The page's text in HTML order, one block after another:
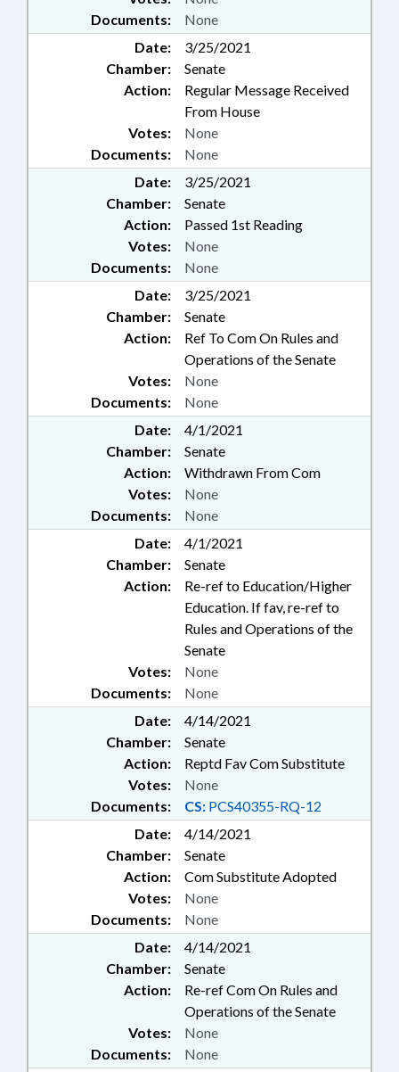
SWAIN COUNTY; MITCHELL
COUNTY; HYDE COUNTY;
MARTIN COUNTY; LUMBERTON;
MOREHEAD CITY; CRAVEN
COUNTY; PAMLICO COUNTY;
RANDOLPH COUNTY; DAVIDSON
COUNTY; DAVIE COUNTY;
BERTIE COUNTY; MACON
COUNTY; POLK COUNTY;
PERQUIMANS COUNTY;
KITTY HAWK; LAKE WACCAMAW
(TOWN); CHAPTERED; FRANKLIN;
SYLVA; LAKE LURE; COOLEEMEE;
BELMONT; VARNAMTOWN;
SCHOLARSHIPS & FINANCIAL
DOVER; VALDESE; INTERNAL
AUDITING COUNCIL;
DEVELOPMENTAL DISABILITIES;
NGOS; PROPERTY-STATE
GOVERNMENT; PUBLIC SAFETY
DEPT.; FALCON; FAMILY ISSUES;
AIRPORT AUTHORITIES; HUMAN
RESOURCES OFFICE;
INFORMATION TECHNOLOGY
DEPT.; UNC SYSTEM OFFICE;
POLICY COLLABORATORY;
PUBLIC HEALTH EMERGENCY;
INDIAN HERITAGE COMN.;
FAIRFIELD
Documents: None
Date:
3/25/2021
Chamber:
Senate
Action:
Regular Message Received
From House
Documents: None
Votes: None
Date:
3/25/2021
Chamber:
Senate
Action:
Passed 1st Reading
Documents: None
Votes: None
Date:
3/25/2021
Chamber:
Senate
Action:
Ref To Com On Rules and
Operations of the Senate
Documents: None
Votes: None
Date:
4/1/2021
Chamber:
Senate
Action:
Withdrawn From Com
Documents: None
Votes: None
Date:
4/1/2021
Chamber:
Senate
Action:
Re-ref to Education/Higher
Education. If fav, re-ref to
Rules and Operations of the
Senate
Documents: None
Votes: None
Date:
4/14/2021
Chamber:
Senate
Action:
Reptd Fav Com Substitute
Documents: CS: PCS40355-RQ-12
Votes: None
Date:
4/14/2021
Chamber:
Senate
Action:
Com Substitute Adopted
Documents: None
Votes: None
Date:
4/14/2021
Chamber:
Senate
Action:
Re-ref Com On Rules and
Operations of the Senate
Documents: None
Votes: None